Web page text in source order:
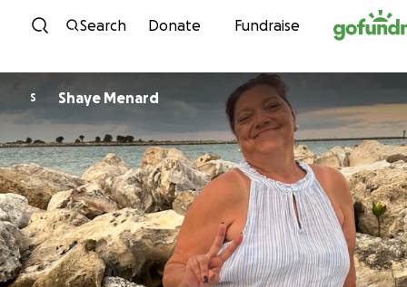
Skip to content
Search Donate Fundraise
S Shaye Menard